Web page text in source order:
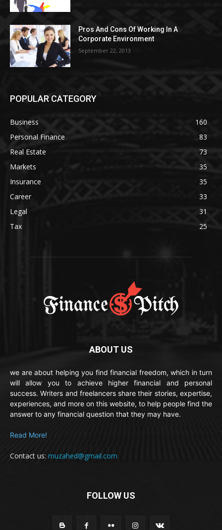
Pros And Cons Of Working In A
Corporate Environment
September 22, 2013
POPULAR CATEGORY
Business
160
Personal Finance
83
Real Estate
73
Markets
35
Insurance
35
Career
33
Legal
31
Tax
25
ABOUT US
we are about helping you find financial freedom, which in turn
will allow you to achieve higher financial and personal
success. Writers and freelancers share their stories, expertise,
experiences, and more on this website, to help people find the
answer to any financial question that they may have.
Read More!
Contact us: muzahed@gmail.com
FOLLOW US